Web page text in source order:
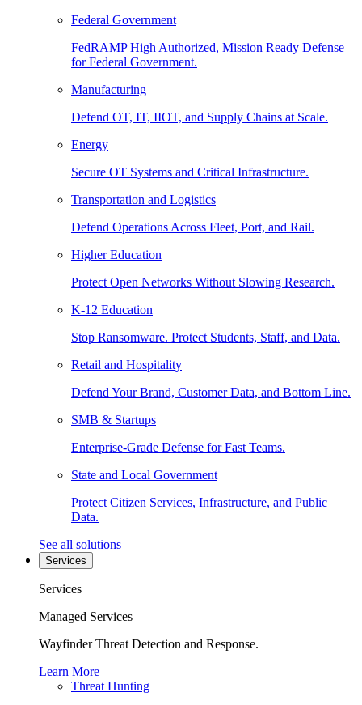
Federal Government
FedRAMP High Authorized, Mission Ready Defense
for Federal Government.
Manufacturing
Defend OT, IT, IIOT, and Supply Chains at Scale.
Energy
Secure OT Systems and Critical Infrastructure.
Transportation and Logistics
Defend Operations Across Fleet, Port, and Rail.
Higher Education
Protect Open Networks Without Slowing Research.
K-12 Education
Stop Ransomware. Protect Students, Staff, and Data.
Retail and Hospitality
Defend Your Brand, Customer Data, and Bottom Line.
SMB & Startups
Enterprise-Grade Defense for Fast Teams.
State and Local Government
Protect Citizen Services, Infrastructure, and Public
Data.
See all solutions
Services
Services
Managed Services
Wayfinder Threat Detection and Response.
Learn More
Threat Hunting